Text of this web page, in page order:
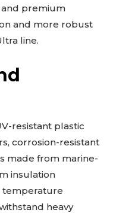
premium
and more robust
line.
resistant plastic
corrosion-resistant
made from marine-
insulation
temperature
heavy